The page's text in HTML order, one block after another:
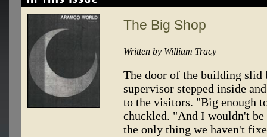
The Big Shop
Written by William Tracy
The door of the building slid
supervisor stepped inside
to the visitors. "Big enough
chuckled. "And I wouldn't
the only thing we haven't